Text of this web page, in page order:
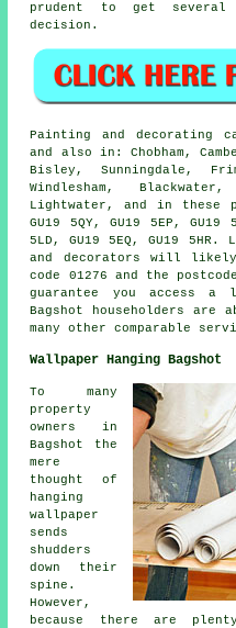
prudent to get several
decision.
Painting and decorating
and also in: Chobham,
Bisley, Sunningdale,
Windlesham,
Lightwater, and in these
GU19 5QY, GU19 5EP, GU19
5LD, GU19 5EQ, GU19
and decorators will
code 01276 and the
guarantee you access a
Bagshot householders are
many other comparable
Wallpaper Hanging Bagshot
To many
property
owners in
Bagshot the
mere
thought of
hanging
wallpaper
sends
shudders
down their
spine.
However,
because there are